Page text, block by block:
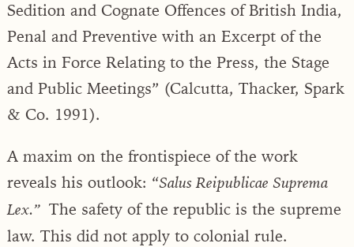
Sedition and Cognate Offences of British India,
Penal and Preventive with an Excerpt of the
Acts in Force Relating to the Press, the Stage
and Public Meetings” (Calcutta, Thacker, Spark
& Co. 1991).
A maxim on the frontispiece of the work
reveals his outlook: “Salus Reipublicae Suprema
Lex.” The safety of the republic is the supreme
law. This did not apply to colonial rule.